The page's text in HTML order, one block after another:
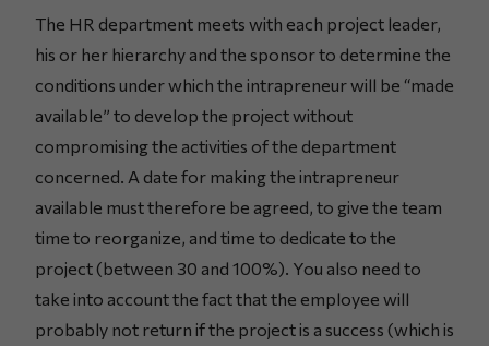
The HR department meets with each project leader,
his or her hierarchy and the sponsor to determine the
conditions under which the intrapreneur will be “made
available” to develop the project without
compromising the activities of the department
concerned. A date for making the intrapreneur
available must therefore be agreed, to give the team
time to reorganize, and time to dedicate to the
project (between 30 and 100%). You also need to
take into account the fact that the employee will
probably not return if the project is a success (which is